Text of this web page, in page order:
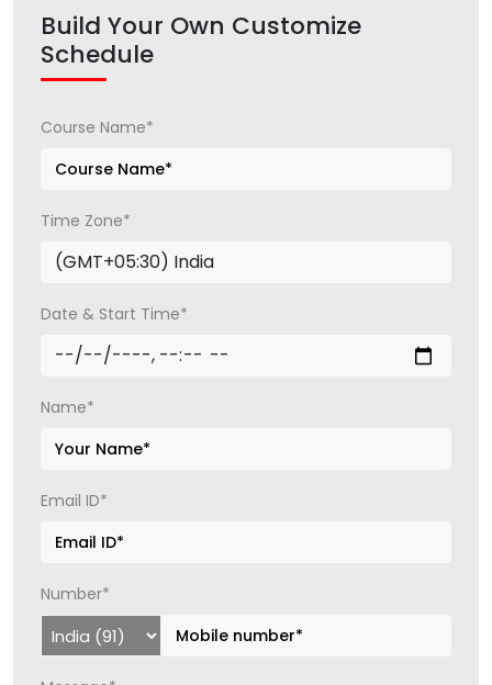
Build Your Own Customize
Schedule
Course Name*
Time Zone*
Date & Start Time*
Name*
Email ID*
Number*